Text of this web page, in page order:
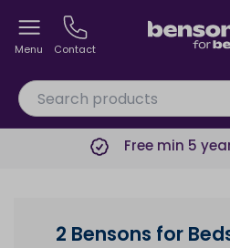
Menu Contact
Free min 5
2 Bensons for